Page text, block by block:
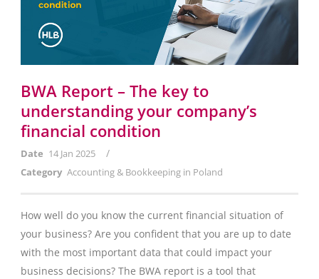
BWA Report – The key to
understanding your company’s
financial condition
Date 14 Jan 2025 /
Category Accounting & Bookkeeping in Poland
How well do you know the current financial situation of
your business? Are you confident that you are up to date
with the most important data that could impact your
business decisions? The BWA report is a tool that